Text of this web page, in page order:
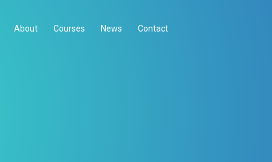
About Courses News Contact